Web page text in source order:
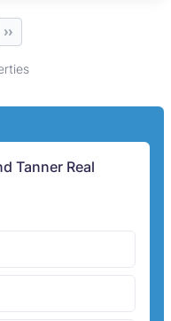
››
Tanner Real